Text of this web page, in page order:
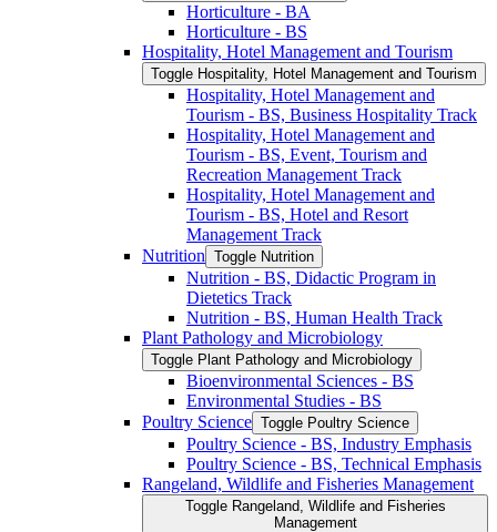
Horticulture -​ BA
Horticulture -​ BS
Hospitality, Hotel Management and Tourism
Toggle Hospitality, Hotel Management and Tourism
Hospitality, Hotel Management and
Tourism -​ BS, Business Hospitality Track
Hospitality, Hotel Management and
Tourism -​ BS, Event, Tourism and
Recreation Management Track
Hospitality, Hotel Management and
Tourism -​ BS, Hotel and Resort
Management Track
Nutrition Toggle Nutrition
Nutrition -​ BS, Didactic Program in
Dietetics Track
Nutrition -​ BS, Human Health Track
Plant Pathology and Microbiology
Toggle Plant Pathology and Microbiology
Bioenvironmental Sciences -​ BS
Environmental Studies -​ BS
Poultry Science Toggle Poultry Science
Poultry Science -​ BS, Industry Emphasis
Poultry Science -​ BS, Technical Emphasis
Rangeland, Wildlife and Fisheries Management
Toggle Rangeland, Wildlife and Fisheries
Management